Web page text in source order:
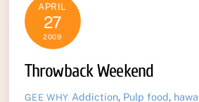
APRIL
27
2009
Throwback Weekend
GEE WHY Addiction, Pulp food,